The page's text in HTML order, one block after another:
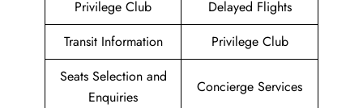
Privilege Club
Delayed Flights
Transit Information
Privilege Club
Seats Selection and
Enquiries
Concierge Services